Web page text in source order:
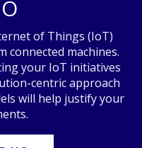
of Things (IoT)
machines.
your IoT initiatives
centric approach
will help justify your